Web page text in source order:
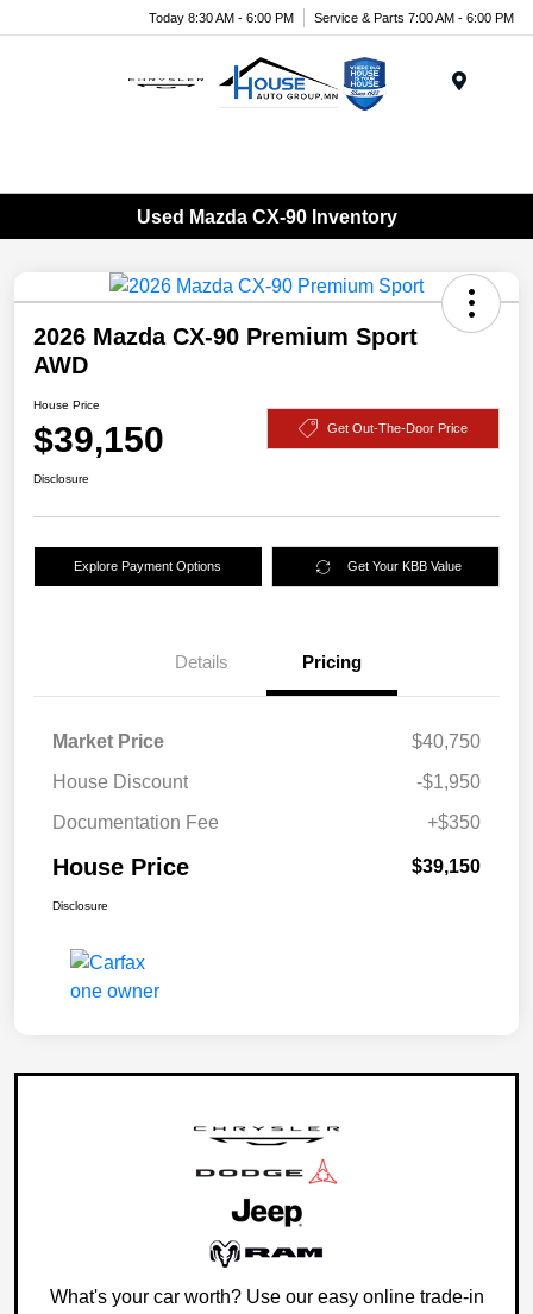
Today 8:30 AM - 6:00 PM Service & Parts 7:00 AM - 6:00 PM
Used Mazda CX-90 Inventory
2026 Mazda CX-90 Premium Sport
AWD
House Price
$39,150 Get Out-The-Door Price
Disclosure
Explore Payment Options Get Your KBB Value
Details Pricing
Market Price
$40,750
House Discount
-$1,950
Documentation Fee
+$350
House Price $39,150
Disclosure
What's your car worth? Use our easy online trade-in